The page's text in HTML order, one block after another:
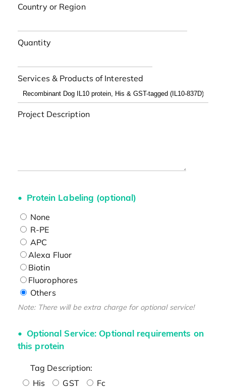
Country or Region
Quantity
Services & Products of Interested
Project Description
Protein Labeling (optional)
None
R-PE
APC
Alexa Fluor
Biotin
Fluorophores
Others
Note: There will be extra charge for optional service!
Optional Service: Optional requirements on
this protein
Tag Description:
His
GST
Fc